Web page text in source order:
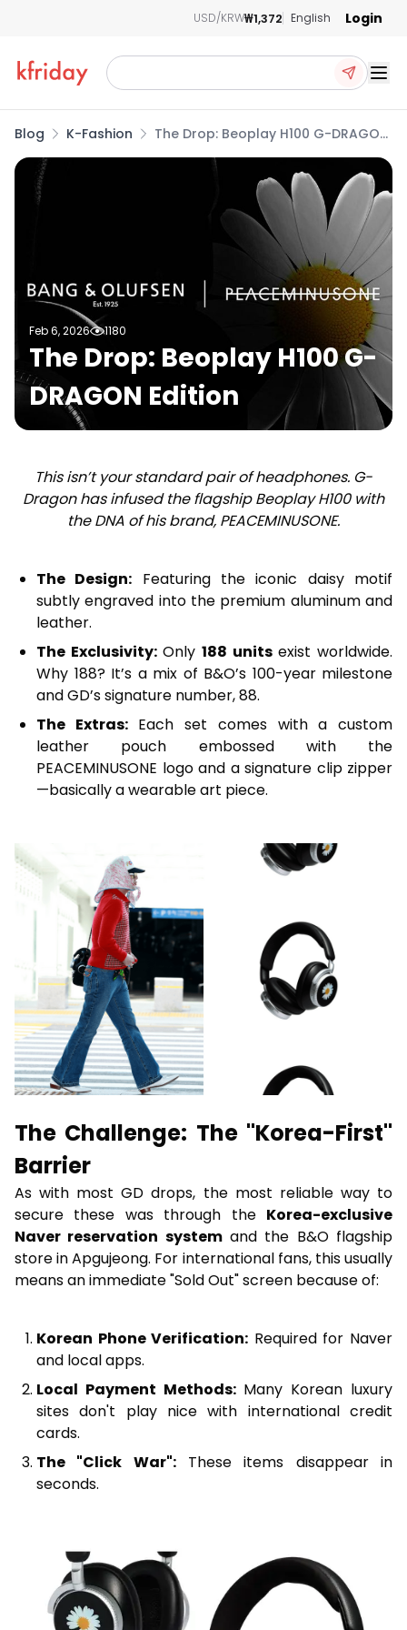
USD/KRW₩1,372 English Login
Blog K-Fashion
The Drop: Beoplay H100 G-DRAGON
Feb 6, 2026 1180
The Drop: Beoplay H100 G-
DRAGON Edition
This isn’t your standard pair of headphones. G-
Dragon has infused the flagship Beoplay H100 with
the DNA of his brand, PEACEMINUSONE.
The Design: Featuring the iconic daisy motif
subtly engraved into the premium aluminum and
leather.
The Exclusivity:Only188 unitsexist worldwide.
Why 188? It’s a mix of B&O’s 100-year milestone
and GD’s signature number, 88.
The Extras:Each set comes with a custom
leather pouch embossed with the
PEACEMINUSONE logo and a signature clip zipper
—basically a wearable art piece.
The Challenge: The "Korea-First"
Barrier
As with most GD drops, the most reliable way to
secure these was through the Korea-exclusive
Naver reservation systemand the B&O flagship
store in Apgujeong. For international fans, this usually
means an immediate "Sold Out" screen because of:
Korean Phone Verification: Required for Naver
and local apps.
Local Payment Methods:Many Korean luxury
sites don't play nice with international credit
cards.
The "Click War":These items disappear in
seconds.